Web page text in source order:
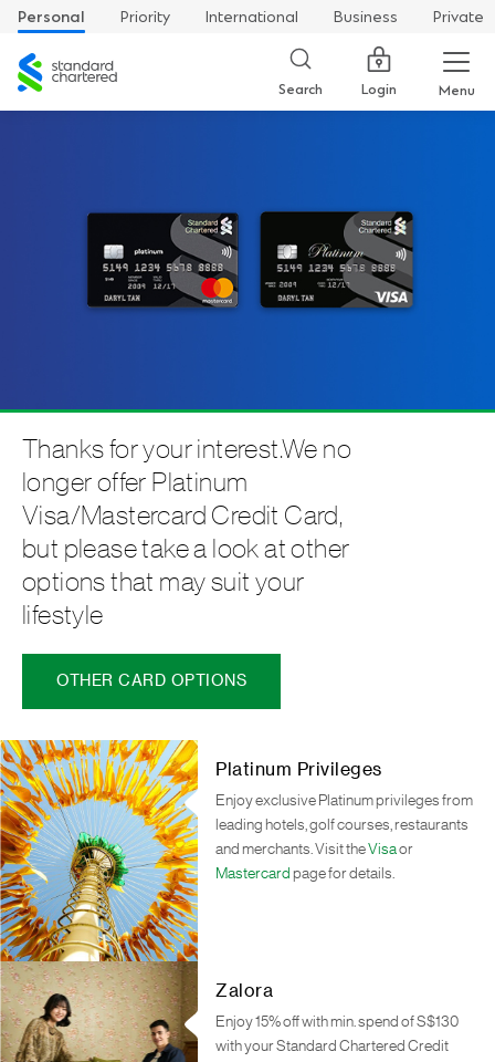
Personal Priority International Business
Private
Standard
Chartered
Search Login Menu
Thanks for your interest.We no
longer offer Platinum
Visa/Mastercard Credit Card,
but please take a look at other
options that may suit your
lifestyle
OTHER CARD OPTIONS
Platinum Privileges
Enjoy exclusive Platinum privileges from
leading hotels, golf courses, restaurants
and merchants. Visit theVisaor
Mastercard page for details.
Zalora
Enjoy 15% off with min. spend of S$130
with your Standard Chartered Credit